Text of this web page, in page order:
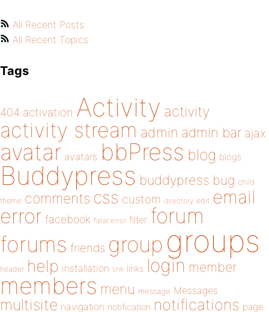
All Recent Posts
All Recent Topics
Tags
404 activation Activity activity
activity stream admin admin bar ajax
avatar avatars bbPress blog blogs
Buddypress buddypress bug child
theme comments css custom directory edit email
error facebook fatal error filter forum
forums friends group groups
header help installation link links login member
members menu message Messages
multisite navigation notification notifications page